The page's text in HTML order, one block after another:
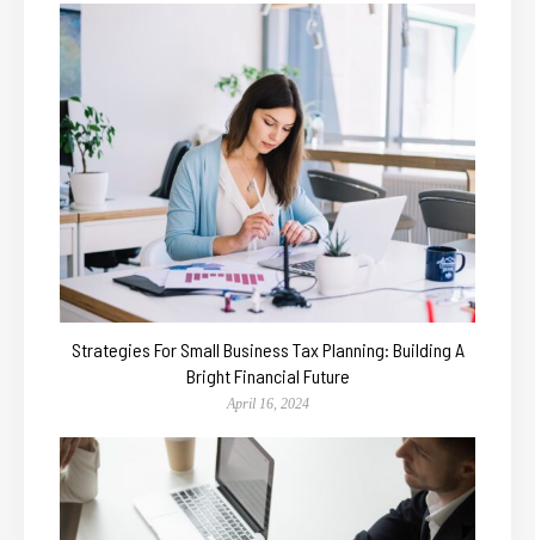
Strategies For Small Business Tax Planning: Building A
Bright Financial Future
April 16, 2024